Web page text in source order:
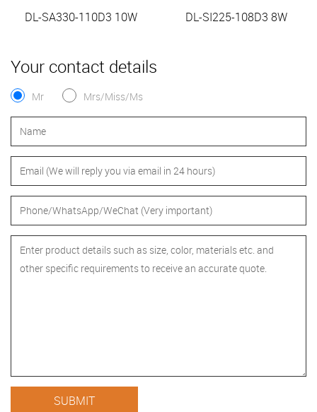
DL-SA330-110D3 10W DL-SI225-108D3 8W
Your contact details
Mr Mrs/Miss/Ms